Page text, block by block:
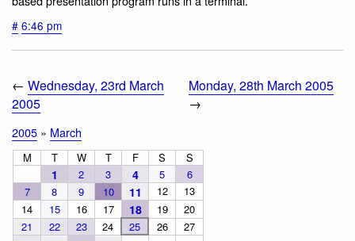
# 6:46 pm
← Wednesday, 23rd March
2005
Monday, 28th March 2005
→
2005 » March
M T W T F S S
1 2 3 4 5
6
7
8 9 10 11 12
13
14
15 16 17 18 19
20
21
22 23 24 25 26 27